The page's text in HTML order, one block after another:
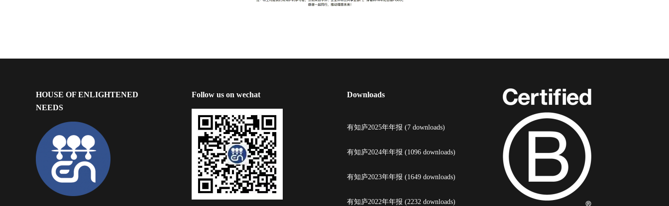
HOUSE OF ENLIGHTENED
NEEDS
Follow us on wechat Downloads
有知庐2025年年报 (7 downloads)
有知庐2024年年报 (1096 downloads)
有知庐2023年年报 (1649 downloads)
有知庐2022年年报 (2232 downloads)